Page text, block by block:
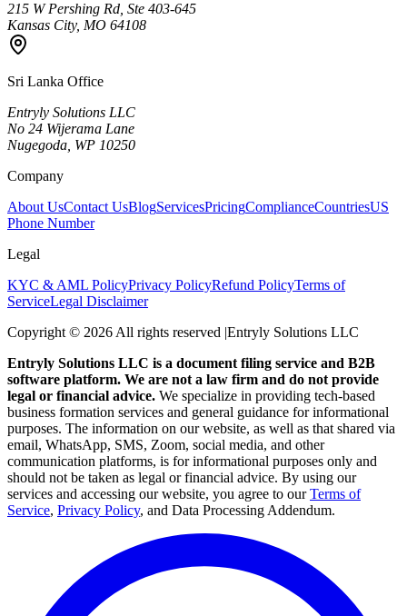
215 W Pershing Rd, Ste 403-645
Kansas City, MO 64108
Sri Lanka Office
Entryly Solutions LLC
No 24 Wijerama Lane
Nugegoda, WP 10250
Company
About UsContact UsBlogServicesPricingComplianceCountriesUS
Phone Number
Legal
KYC & AML PolicyPrivacy PolicyRefund PolicyTerms of
ServiceLegal Disclaimer
Copyright © 2026 All rights reserved |Entryly Solutions LLC
Entryly Solutions LLC is a document filing service and B2B
software platform. We are not a law firm and do not provide
legal or financial advice. We specialize in providing tech-based
business formation services and general guidance for informational
purposes. The information on our website, as well as that shared via
email, WhatsApp, SMS, Zoom, social media, and other
communication platforms, is for informational purposes only and
should not be taken as legal or financial advice. By using our
services and accessing our website, you agree to our Terms of
Service, Privacy Policy, and Data Processing Addendum.